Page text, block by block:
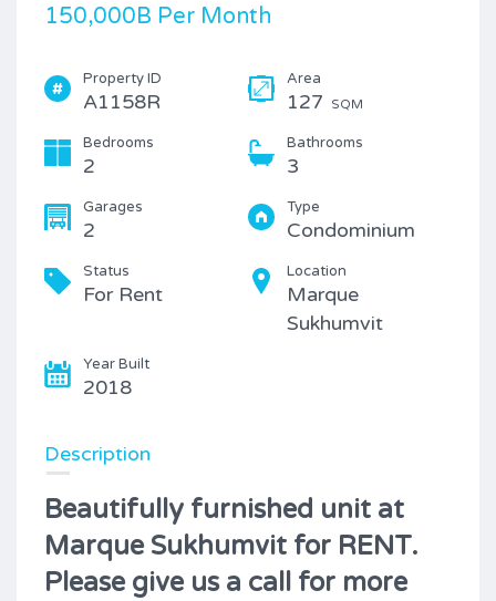
150,000B Per Month
Property ID
A1158R
Area
127 SQM
Bedrooms
2
Bathrooms
3
Garages
2
Type
Condominium
Status
For Rent
Location
Marque
Sukhumvit
Year Built
2018
Description
Beautifully furnished unit at
Marque Sukhumvit for RENT.
Please give us a call for more